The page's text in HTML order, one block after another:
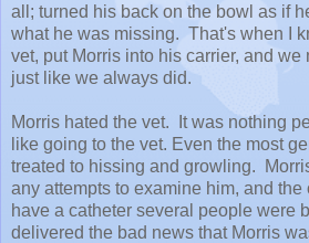
all; turned his back on the bowl as if
what he was missing. That's when I
vet, put Morris into his carrier, and we
just like we always did.
Morris hated the vet. It was nothing
like going to the vet. Even the most
treated to hissing and growling.
any attempts to examine him, and the
have a catheter several people were
delivered the bad news that Morris